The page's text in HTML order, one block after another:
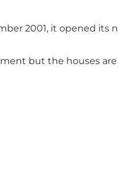
2001, it opened its
but the houses are